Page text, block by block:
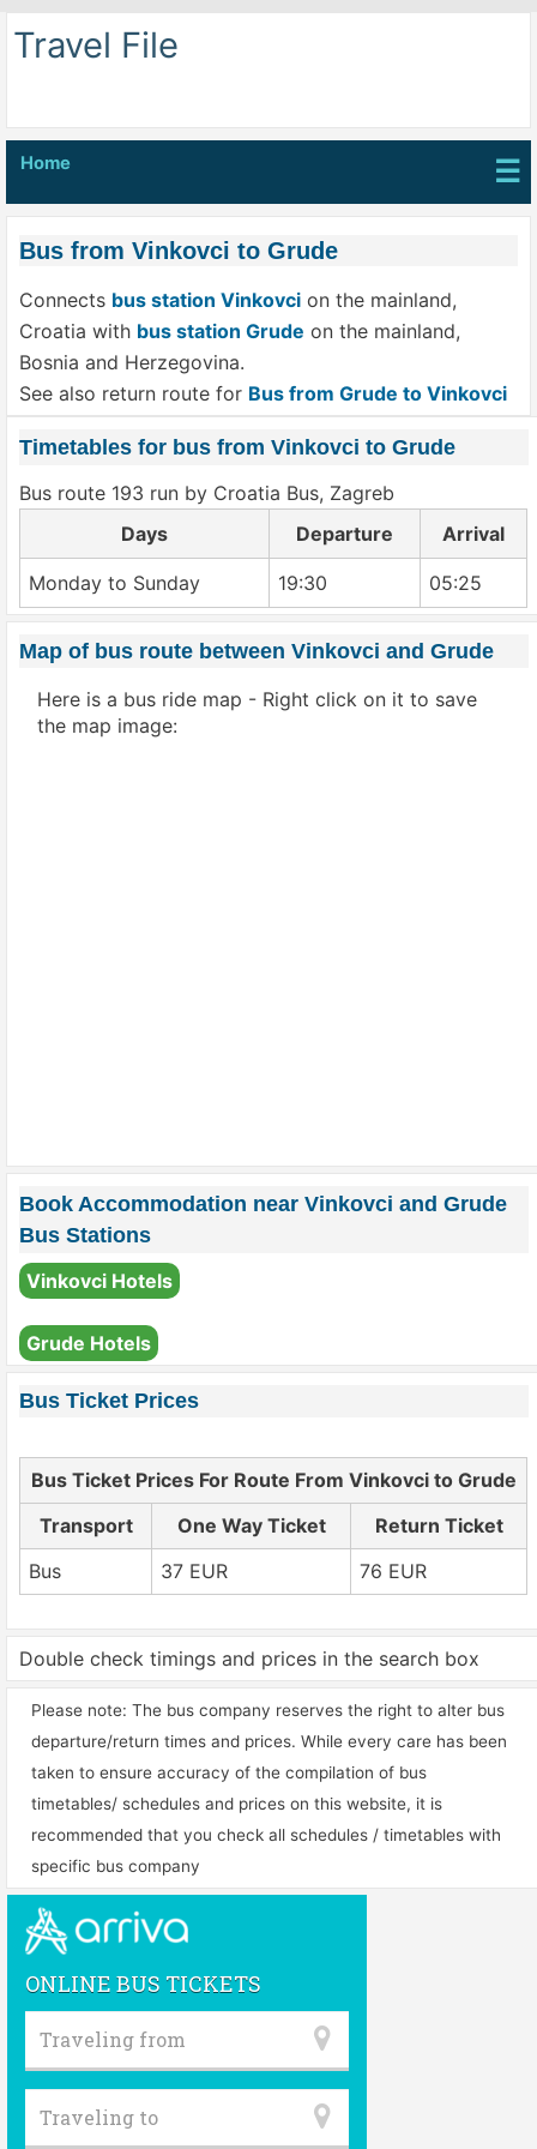
Travel File
Home ☰
Bus from Vinkovci to Grude
Connects bus station Vinkovci on the mainland,
Croatia with bus station Grude on the mainland,
Bosnia and Herzegovina.
See also return route for Bus from Grude to Vinkovci
Timetables for bus from Vinkovci to Grude
Bus route 193 run by Croatia Bus, Zagreb
Days
Departure Arrival
Monday to Sunday 19:30 05:25
Map of bus route between Vinkovci and Grude
Here is a bus ride map - Right click on it to save
the map image:
Book Accommodation near Vinkovci and Grude
Bus Stations
Vinkovci Hotels
Grude Hotels
Bus Ticket Prices
Bus Ticket Prices For Route From Vinkovci to Grude
Transport
One Way Ticket
Return Ticket
Bus
37 EUR 76 EUR
Double check timings and prices in the search box
Please note: The bus company reserves the right to alter bus
departure/return times and prices. While every care has been
taken to ensure accuracy of the compilation of bus
timetables/ schedules and prices on this website, it is
recommended that you check all schedules / timetables with
specific bus company